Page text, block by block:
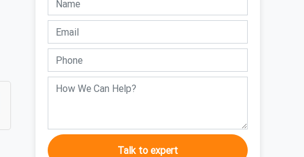
Talk to expert